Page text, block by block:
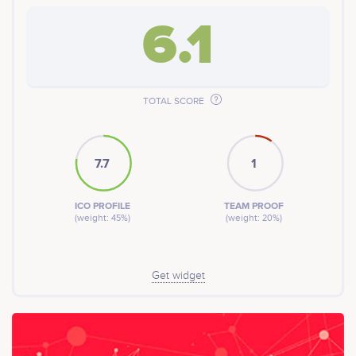
6.1
TOTAL SCORE
7.7
ICO PROFILE
(weight: 45%)
1
TEAM PROOF
(weight: 20%)
Get widget